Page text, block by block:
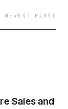
NEWEST FIRST
Sales and